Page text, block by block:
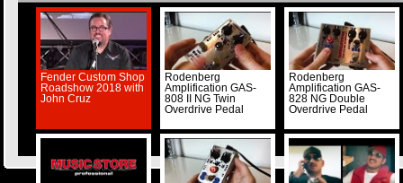
Fender Custom Shop
Roadshow 2018 with
John Cruz
Rodenberg
Amplification GAS-
808 II NG Twin
Overdrive Pedal
Rodenberg
Amplification GAS-
828 NG Double
Overdrive Pedal